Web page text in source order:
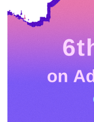
Europe/Warsaw timezone